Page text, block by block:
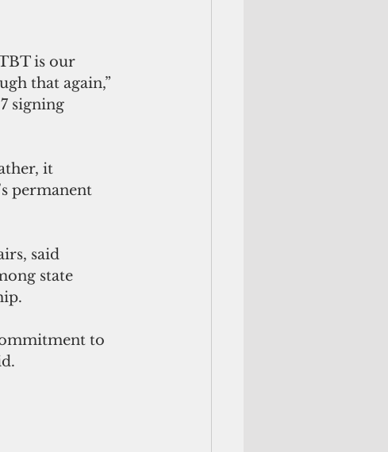
is our
that again,”
signing
it
permanent
said
state
to